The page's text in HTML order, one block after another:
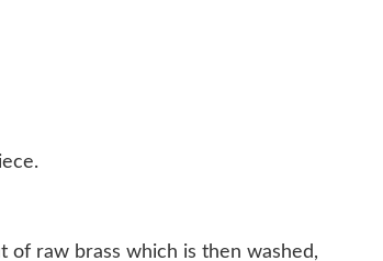
of raw brass which is then washed,